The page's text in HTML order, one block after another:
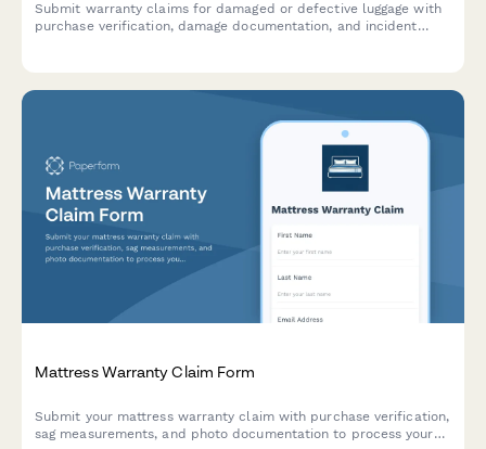
Submit warranty claims for damaged or defective luggage with
purchase verification, damage documentation, and incident
Mattress Warranty Claim Form
Submit your mattress warranty claim with purchase verification,
sag measurements, and photo documentation to process your